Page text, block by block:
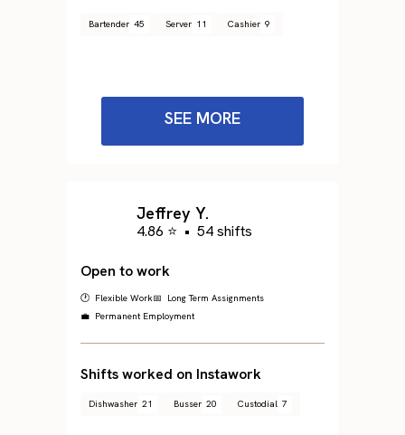
Bartender 45 Server 11 Cashier 9
SEE MORE
Jeffrey Y.
4.86 ⭐ • 54 shifts
Open to work
🕐 Flexible Work📅 Long Term Assignments
💼 Permanent Employment
Shifts worked on Instawork
Dishwasher 21 Busser 20 Custodial 7